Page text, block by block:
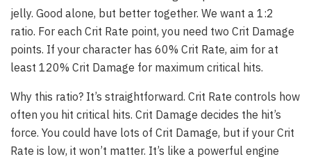
jelly. Good alone, but better together. We want a 1:2
ratio. For each Crit Rate point, you need two Crit Damage
points. If your character has 60% Crit Rate, aim for at
least 120% Crit Damage for maximum critical hits.
Why this ratio? It’s straightforward. Crit Rate controls how
often you hit critical hits. Crit Damage decides the hit’s
force. You could have lots of Crit Damage, but if your Crit
Rate is low, it won’t matter. It’s like a powerful engine